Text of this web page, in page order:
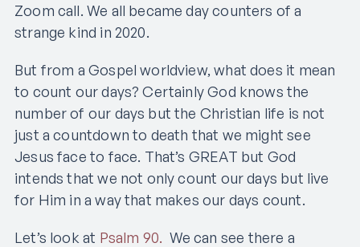
Zoom call. We all became day counters of a
strange kind in 2020.
But from a Gospel worldview, what does it mean
to count our days? Certainly God knows the
number of our days but the Christian life is not
just a countdown to death that we might see
Jesus face to face. That’s GREAT but God
intends that we not only count our days but live
for Him in a way that makes our days count.
Let’s look at Psalm 90. We can see there a